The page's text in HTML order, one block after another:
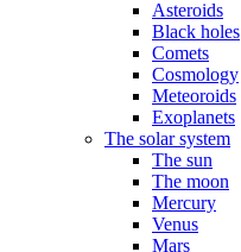
Asteroids
Black holes
Comets
Cosmology
Meteoroids
Exoplanets
The solar system
The sun
The moon
Mercury
Venus
Mars